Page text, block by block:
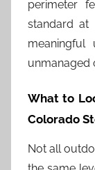
perimeter
standard at
meaningful
unmanaged
What to
Colorado
Not all